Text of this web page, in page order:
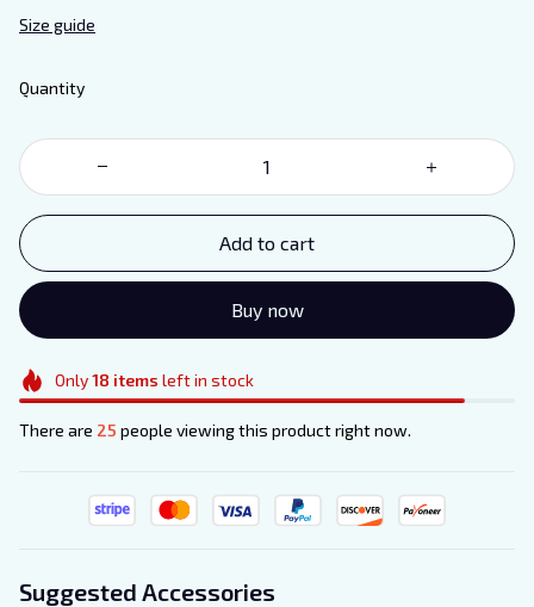
Size guide
Quantity
Add to cart
Buy now
Only18 items left in stock
There are 25 people viewing this product right now.
Suggested Accessories